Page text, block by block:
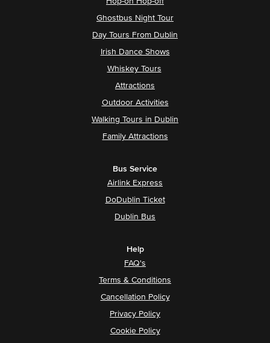
Ghostbus Night Tour
Day Tours From Dublin
Irish Dance Shows
Whiskey Tours
Attractions
Outdoor Activities
Walking Tours in Dublin
Family Attractions
Bus Service
Airlink Express
DoDublin Ticket
Dublin Bus
Help
FAQ's
Terms & Conditions
Cancellation Policy
Privacy Policy
Cookie Policy